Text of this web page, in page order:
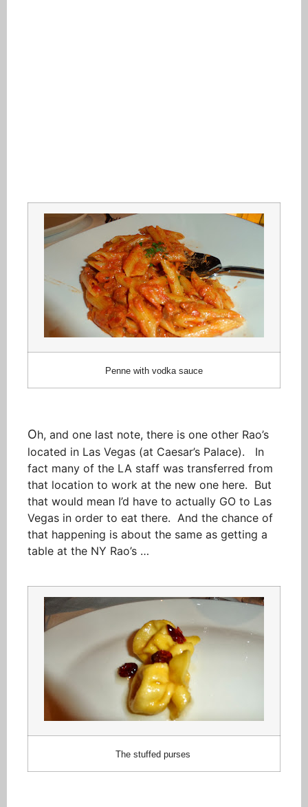
Penne with vodka sauce
Oh, and one last note, there is one other Rao’s
located in Las Vegas (at Caesar’s Palace). In
fact many of the LA staff was transferred from
that location to work at the new one here. But
that would mean I’d have to actually GO to Las
Vegas in order to eat there. And the chance of
that happening is about the same as getting a
table at the NY Rao’s …
The stuffed purses